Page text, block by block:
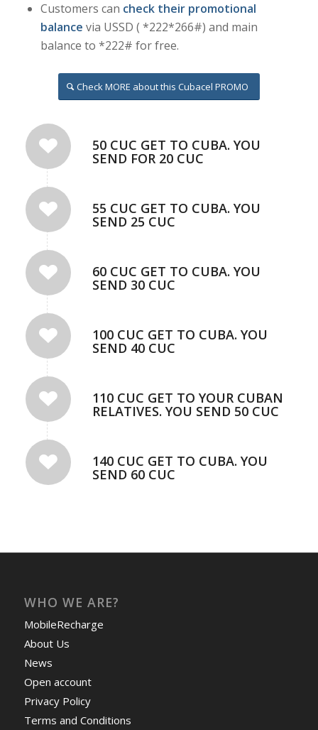
Customers can check their promotional
balance via USSD ( *222*266#) and main
balance to *222# for free.
Check MORE about this Cubacel PROMO
50 CUC GET TO CUBA. YOU
SEND FOR 20 CUC
55 CUC GET TO CUBA. YOU
SEND 25 CUC
60 CUC GET TO CUBA. YOU
SEND 30 CUC
100 CUC GET TO CUBA. YOU
SEND 40 CUC
110 CUC GET TO YOUR CUBAN
RELATIVES. YOU SEND 50 CUC
140 CUC GET TO CUBA. YOU
SEND 60 CUC
WHO WE ARE?
MobileRecharge
About Us
News
Open account
Privacy Policy
Terms and Conditions